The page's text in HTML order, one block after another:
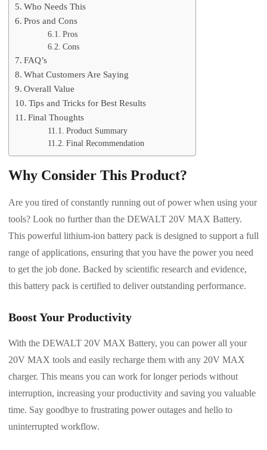
Who Needs This
Pros and Cons
Pros
Cons
FAQ’s
What Customers Are Saying
Overall Value
Tips and Tricks for Best Results
Final Thoughts
Product Summary
Final Recommendation
Why Consider This Product?
Are you tired of constantly running out of power when using your
tools? Look no further than the DEWALT 20V MAX Battery.
This powerful lithium-ion battery pack is designed to support a full
range of applications, ensuring that you have the power you need
to get the job done. Backed by scientific research and evidence,
this battery pack is certified to deliver outstanding performance.
Boost Your Productivity
With the DEWALT 20V MAX Battery, you can power all your
20V MAX tools and easily recharge them with any 20V MAX
charger. This means you can work for longer periods without
interruption, increasing your productivity and saving you valuable
time. Say goodbye to frustrating power outages and hello to
uninterrupted workflow.